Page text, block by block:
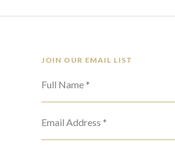
JOIN OUR EMAIL LIST
Full Name *
Email Address *